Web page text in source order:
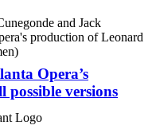
Opera’s
possible versions